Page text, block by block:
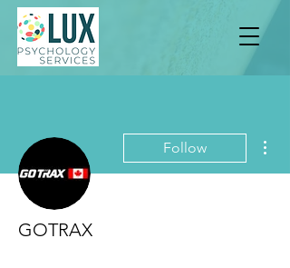
Follow
GOTRAX